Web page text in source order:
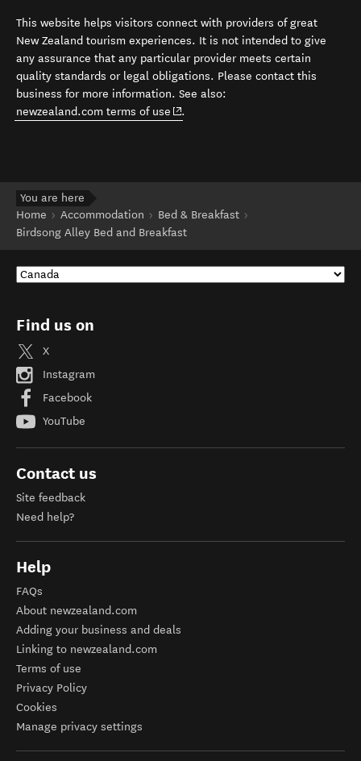
This website helps visitors connect with providers of great
New Zealand tourism experiences. It is not intended to give
any assurance that any particular provider meets certain
quality standards or legal obligations. Please contact this
business for more information. See also:
newzealand.com terms of use (opens in new window)
.
You are here
Home
Accommodation
Bed & Breakfast
Birdsong Alley Bed and Breakfast
Find us on
X
Instagram
Facebook
YouTube
Contact us
Site feedback
Need help?
Help
FAQs
About newzealand.com
Adding your business and deals
Linking to newzealand.com
Terms of use
Privacy Policy
Cookies
Manage privacy settings